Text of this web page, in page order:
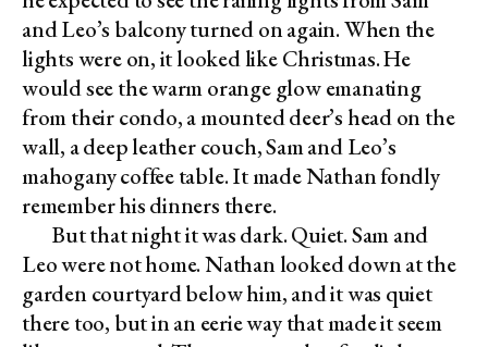
and Leo’s balcony turned on again. When the
lights were on, it looked like Christmas. He
would see the warm orange glow emanating
from their condo, a mounted deer’s head on the
wall, a deep leather couch, Sam and Leo’s
mahogany coffee table. It made Nathan fondly
remember his dinners there.
But that night it was dark. Quiet. Sam and
Leo were not home. Nathan looked down at the
garden courtyard below him, and it was quiet
there too, but in an eerie way that made it seem